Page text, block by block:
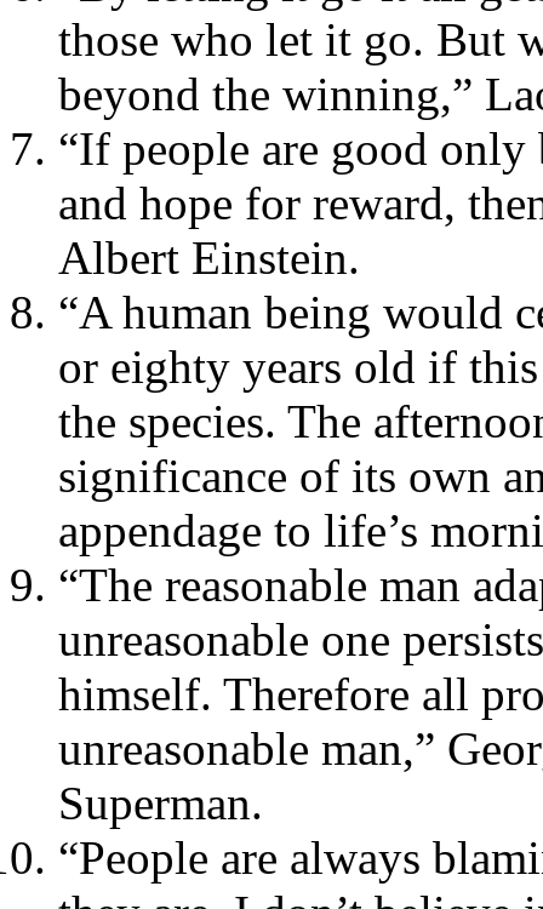
those who let it go. But
beyond the winning,”
“If people are good only
and hope for reward,
Albert Einstein.
“A human being would
or eighty years old if
the species. The
significance of its own
appendage to life’s
“The reasonable man
unreasonable one
himself. Therefore all
unreasonable man,”
Superman.
“People are always